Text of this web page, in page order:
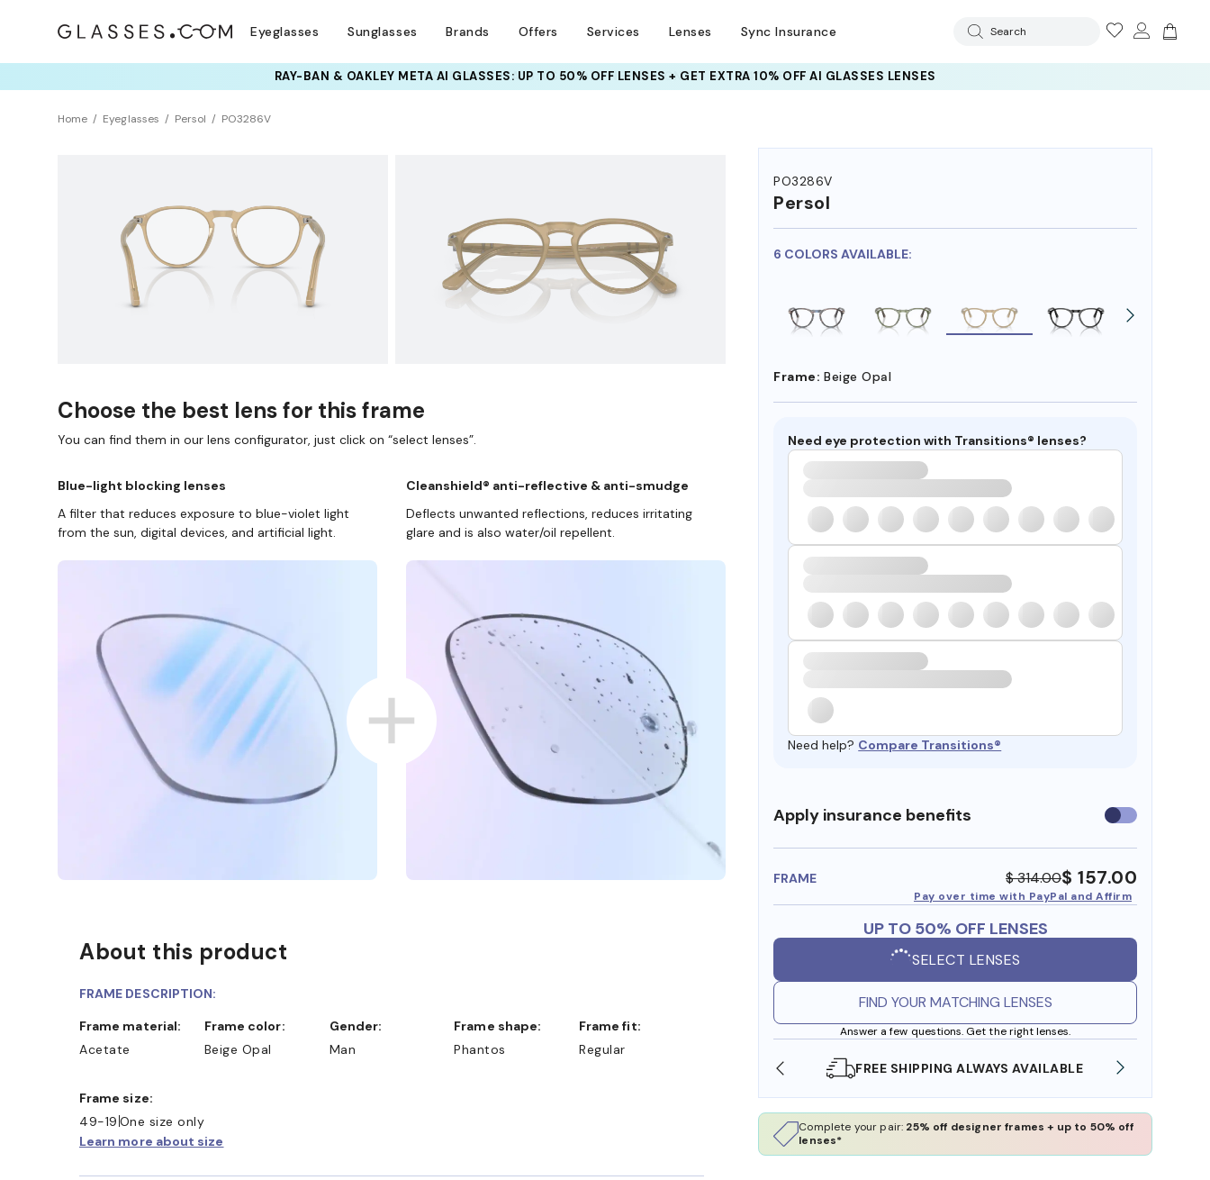
Eyeglasses Sunglasses Brands Offers Services Lenses Sync Insurance Search
INSURANCE DEALS: USE CODENEWVISION TO GET $40 OFF
Home Eyeglasses Persol PO3286V
PO3286V
Persol
6 COLORS AVAILABLE:
Frame: Beige Opal
Need eye protection with Transitions® lenses?
Need help? Compare Transitions®
Apply insurance benefits Use
insurance
FRAME $ 314.00$ 157.00
Pay over time with PayPal and Affirm
UP TO 50% OFF LENSES
SELECT LENSES
FIND YOUR MATCHING LENSES
Answer a few questions. Get the right lenses.
SHOP ONLINE AND COLLECT IN STORE
Complete your pair: 25% off designer frames + up to 50% off
lenses*
Choose the best lens for this frame
You can find them in our lens configurator, just click on “select lenses”.
Blue-light blocking lenses
A filter that reduces exposure to blue-violet light
from the sun, digital devices, and artificial light.
Cleanshield® anti-reflective & anti-smudge
Deflects unwanted reflections, reduces irritating
glare and is also water/oil repellent.
About this product
FRAME DESCRIPTION:
Frame material:
Acetate
Frame color:
Beige Opal
Gender:
Man
Frame shape:
Phantos
Frame fit:
Regular
Frame size:
49-19 One size only
Learn more about size